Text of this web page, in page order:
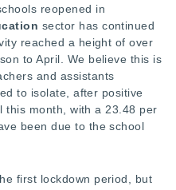
reopened in
sector has continued
reached a height of over
to April. We believe this is
and assistants
to isolate, after positive
this month, with a 23.48 per
been due to the school
first lockdown period, but